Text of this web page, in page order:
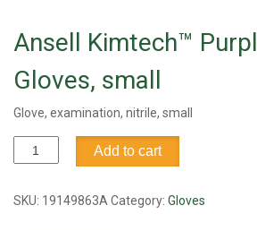
Ansell Kimtech™
Gloves, small
Glove, examination, nitrile, small
Ansell
Kimtech™
Nitrile™
Add to cart
SKU: 19149863A Category: Gloves